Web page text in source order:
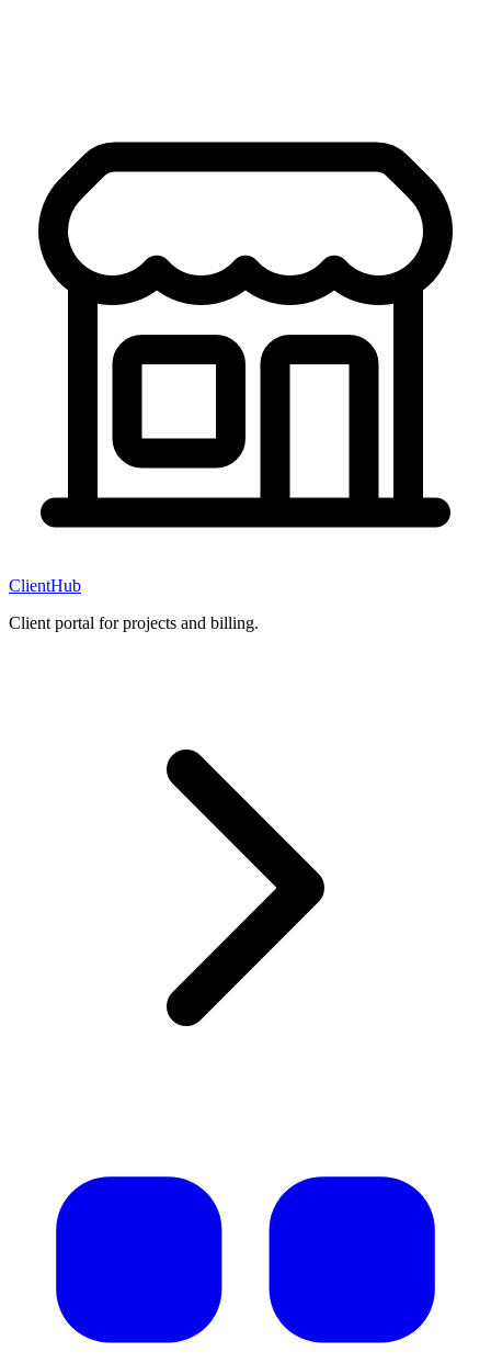
ClientHub
Client portal for projects and billing.